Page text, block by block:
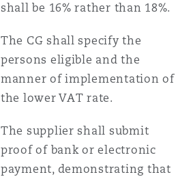
shall be 16% rather than 18%.
The CG shall specify the
persons eligible and the
manner of implementation of
the lower VAT rate.
The supplier shall submit
proof of bank or electronic
payment, demonstrating that